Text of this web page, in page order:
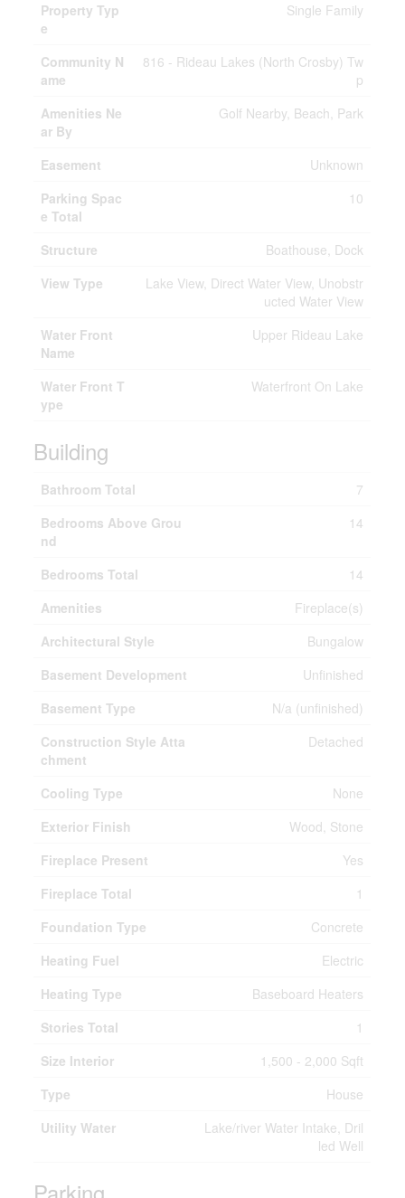
Property Typ
e
Single Family
Community N
ame
816 - Rideau Lakes (North Crosby) Tw
p
Amenities Ne
ar By
Golf Nearby, Beach, Park
Easement
Unknown
Parking Spac
e Total
10
Structure
Boathouse, Dock
View Type
Lake View, Direct Water View, Unobstr
ucted Water View
Water Front
Name
Upper Rideau Lake
Water Front T
ype
Waterfront On Lake
Building
Bathroom Total
7
Bedrooms Above Grou
nd
14
Bedrooms Total
14
Amenities
Fireplace(s)
Architectural Style
Bungalow
Basement Development
Unfinished
Basement Type
N/a (unfinished)
Construction Style Atta
chment
Detached
Cooling Type
None
Exterior Finish
Wood, Stone
Fireplace Present
Yes
Fireplace Total
1
Foundation Type
Concrete
Heating Fuel
Electric
Heating Type
Baseboard Heaters
Stories Total
1
Size Interior
1,500 - 2,000 Sqft
Type
House
Utility Water
Lake/river Water Intake, Dril
led Well